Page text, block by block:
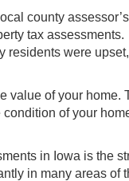
county
tax
residents were
value of your
of your
in Iowa is the
in many areas of